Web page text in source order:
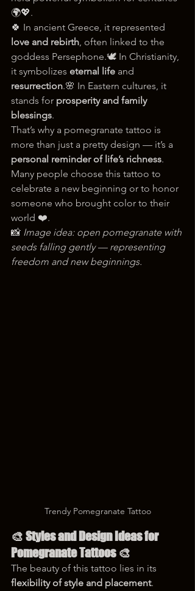
🌍💖.
🍀 In ancient Greece, it represented
love and rebirth, often linked to the
goddess Persephone.🕊️ In Christianity,
it symbolizes eternal life and
resurrection.🌸 In Eastern cultures, it
stands for prosperity and family
blessings.
That’s why a pomegranate tattoo is
more than just a pretty design — it’s a
personal reminder of life’s richness.
Many people choose this tattoo to
celebrate a new beginning or to honor
someone who brought color to their
world ❤️.
📸 Image idea: open pomegranate with
seeds falling gently — representing
freedom and new beginnings.
Trendy Pomegranate Tattoo
🎨 Styles and Design Ideas for
Pomegranate Tattoos 🎨
The beauty of this tattoo lies in its
flexibility of style and placement.